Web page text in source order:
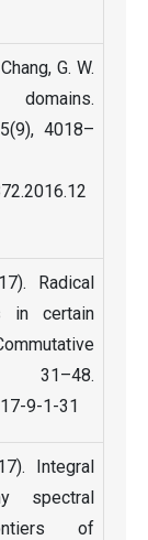
G. W.
4018–
Radical
in certain
9-1-31
Integral
spectral
of